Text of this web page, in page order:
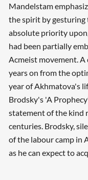
Mandelstam
the spirit by gesturing
absolute priority
had been partially
Acmeist movement.
years on from the
year of Akhmatova's
Brodsky's 'A
statement of the kind
centuries. Brodsky,
of the labour camp in
as he can expect to